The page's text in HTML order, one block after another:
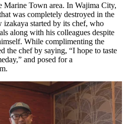
Marine Town area. In Wajima City,
was completely destroyed in the
izakaya started by its chef, who
along with his colleagues despite
While complimenting the
the chef by saying, “I hope to taste
and posed for a